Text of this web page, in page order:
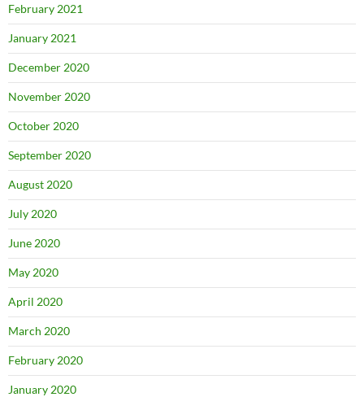
February 2021
January 2021
December 2020
November 2020
October 2020
September 2020
August 2020
July 2020
June 2020
May 2020
April 2020
March 2020
February 2020
January 2020